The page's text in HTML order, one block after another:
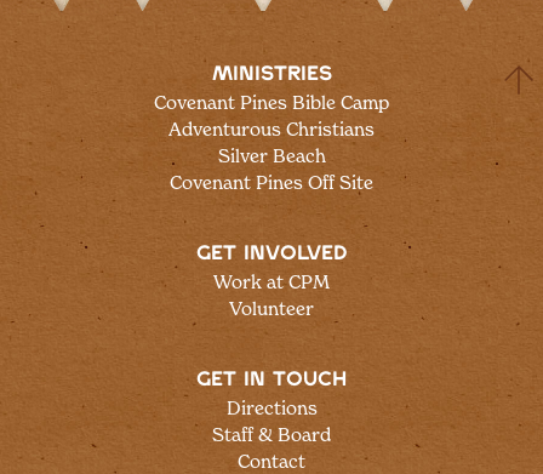
MINISTRIES
Covenant Pines Bible Camp
Adventurous Christians
Silver Beach
Covenant Pines Off Site
GET INVOLVED
Work at CPM
Volunteer
GET IN TOUCH
Directions
Staff & Board
Contact